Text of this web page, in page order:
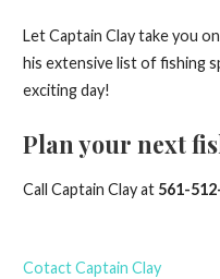
Let Captain Clay take you
his extensive list of fishing
exciting day!
Plan your next
Call Captain Clay at 561-
Cotact Captain Clay